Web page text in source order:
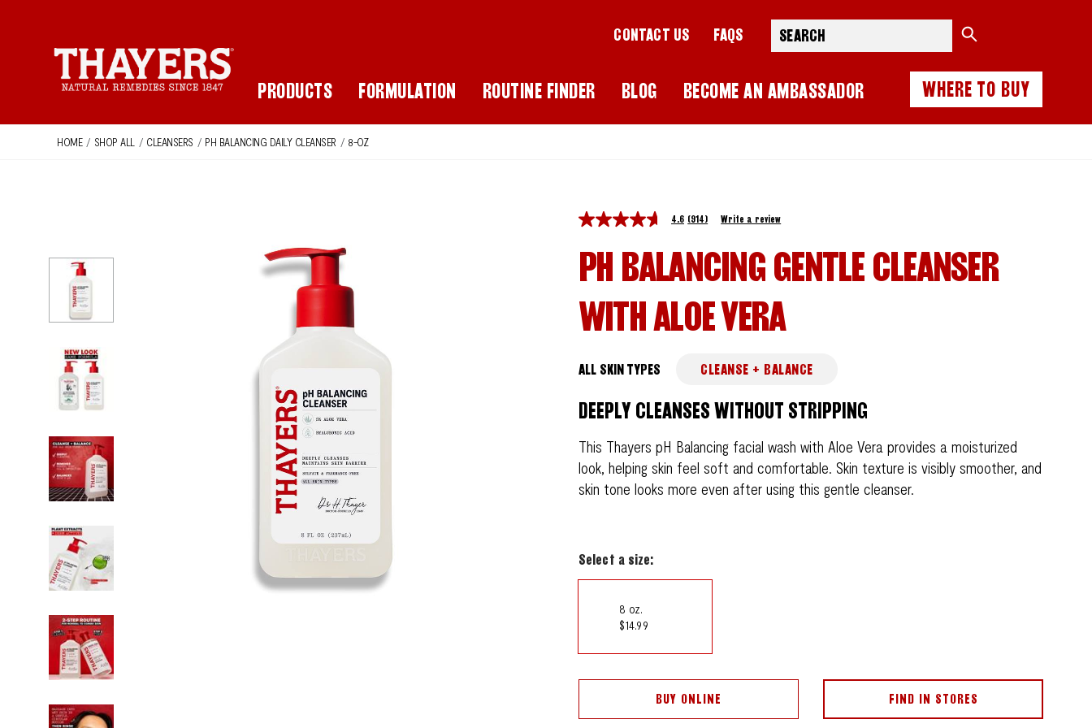
CONTACT US FAQS Search
PRODUCTS FORMULATION ROUTINE FINDER BLOG BECOME AN AMBASSADOR WHERE TO BUY
HOME / SHOP ALL / CLEANSERS / PH BALANCING DAILY CLEANSER / 8-OZ
4.6 (914) Write a review
PH BALANCING GENTLE CLEANSER
WITH ALOE VERA
ALL SKIN TYPES CLEANSE + BALANCE
DEEPLY CLEANSES WITHOUT STRIPPING
This Thayers pH Balancing facial wash with Aloe Vera provides a moisturized
look, helping skin feel soft and comfortable. Skin texture is visibly smoother, and
skin tone looks more even after using this gentle cleanser.
Select a size:
8 oz.
$14.99
BUY ONLINE FIND IN STORES